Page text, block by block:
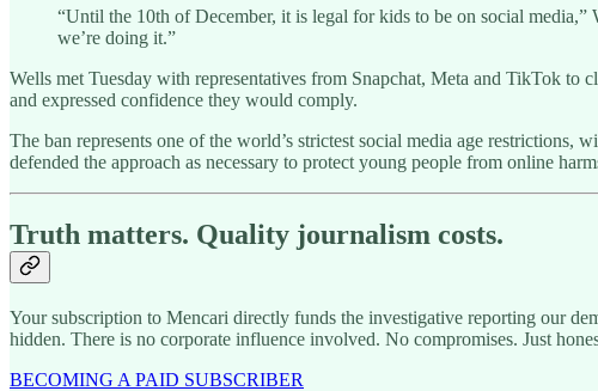
“Until the 10th of December, it is legal for kids to be on social media,”
we’re doing it.”
Wells met Tuesday with representatives from Snapchat, Meta and TikTok to
and expressed confidence they would comply.
The ban represents one of the world’s strictest social media age
defended the approach as necessary to protect young people from online
Truth matters. Quality journalism costs.
Your subscription to Mencari directly funds the investigative reporting our
hidden. There is no corporate influence involved. No compromises. Just
BECOMING A PAID SUBSCRIBER